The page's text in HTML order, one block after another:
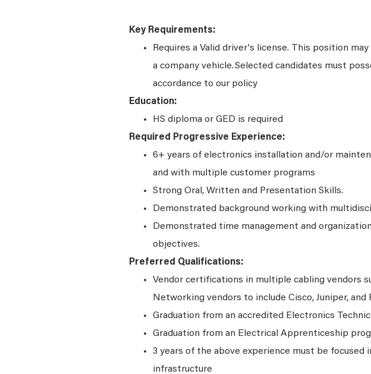
Key Requirements:
Requires a Valid driver's license. This position
a company vehicle. Selected candidates must
accordance to our policy
Education:
HS diploma or GED is required
Required Progressive Experience:
6+ years of electronics installation and/or
and with multiple customer programs
Strong Oral, Written and Presentation Skills.
Demonstrated background working with
Demonstrated time management and
objectives.
Preferred Qualifications:
Vendor certifications in multiple cabling vendors
Networking vendors to include Cisco, Juniper, and
Graduation from an accredited Electronics
Graduation from an Electrical Apprenticeship
3 years of the above experience must be focused
infrastructure